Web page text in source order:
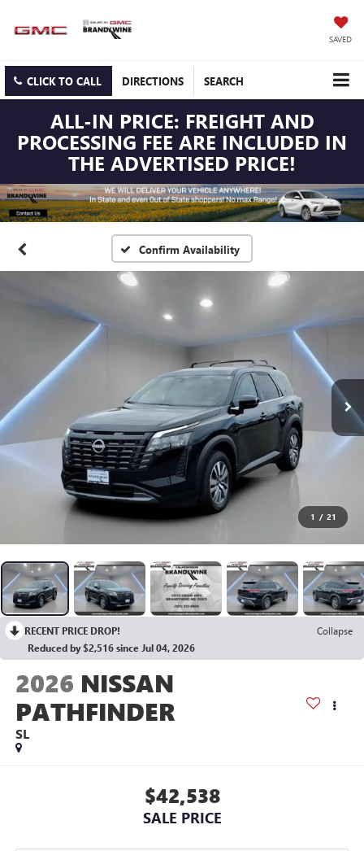
SAVED
CLICK TO CALL DIRECTIONS SEARCH
ALL-IN PRICE: FREIGHT AND
PROCESSING FEE ARE INCLUDED IN
THE ADVERTISED PRICE!
Confirm Availability
1 / 21
RECENT PRICE DROP!
Collapse
Reduced by $2,516 since Jul 04, 2026
2026 NISSAN
PATHFINDER
SL
$42,538
SALE PRICE